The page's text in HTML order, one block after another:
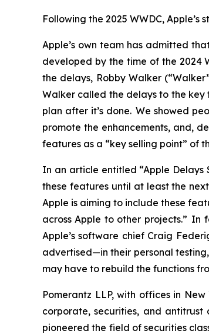
Following the 2025 WWDC, Apple’s
Apple’s own team has admitted
developed by the time of the 2024
the delays, Robby Walker
Walker called the delays to the key
plan after it’s done. We showed
promote the enhancements, and,
features as a “key selling point” of
In an article entitled “Apple
these features until at least the
Apple is aiming to include these
across Apple to other projects.”
Apple’s software chief Craig
advertised—in their personal
may have to rebuild the functions
Pomerantz LLP, with offices in
corporate, securities, and
pioneered the field of securities